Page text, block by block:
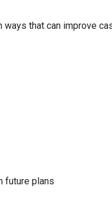
that can improve
future plans